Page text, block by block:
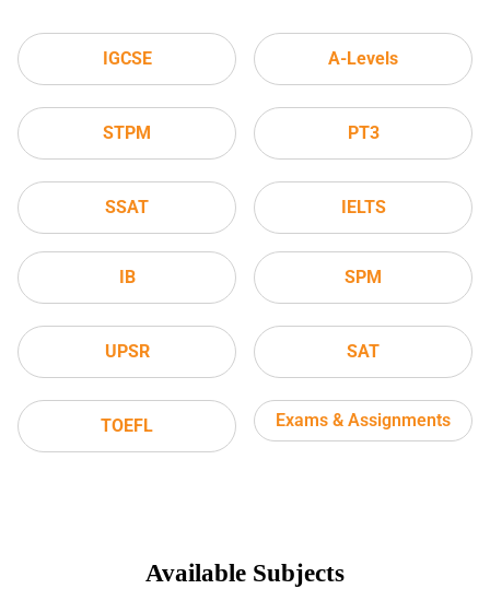
IGCSE
STPM
SSAT
A-Levels
PT3
IELTS
IB
UPSR
TOEFL
SPM
SAT
Exams & Assignments
Available Subjects